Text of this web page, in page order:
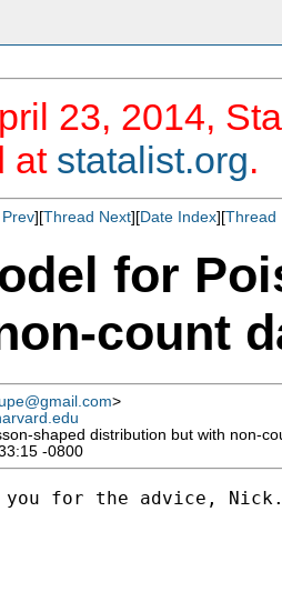
23, 2014,
at statalist.org.
][Thread Next][Date Index][Thread
for
count
>
shaped distribution but with non-
-0800
for the advice, Nick.